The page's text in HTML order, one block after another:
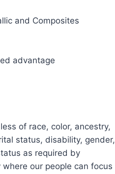
and Composites
advantage
of race, color, ancestry,
status, disability, gender,
as required by
our people can focus